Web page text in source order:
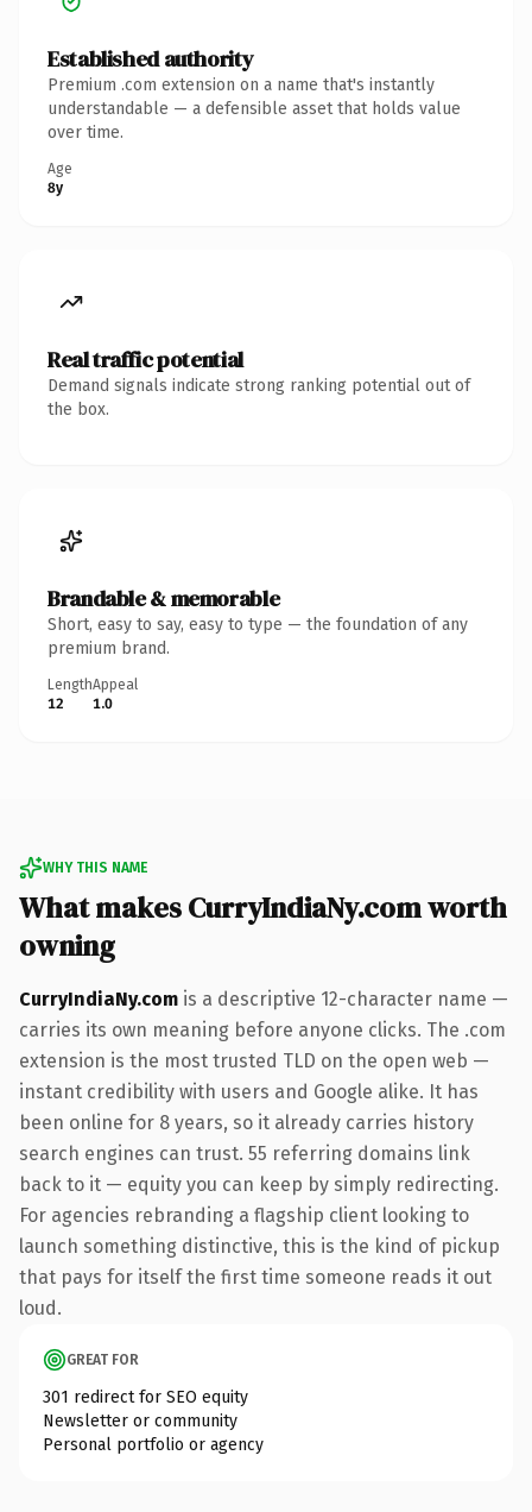
Established authority
Premium .com extension on a name that's instantly
understandable — a defensible asset that holds value
over time.
Age
8y
Real traffic potential
Demand signals indicate strong ranking potential out of
the box.
Brandable & memorable
Short, easy to say, easy to type — the foundation of any
premium brand.
Length
12
Appeal
1.0
WHY THIS NAME
What makes CurryIndiaNy.com worth
owning
CurryIndiaNy.com is a descriptive 12-character name —
carries its own meaning before anyone clicks. The .com
extension is the most trusted TLD on the open web —
instant credibility with users and Google alike. It has
been online for 8 years, so it already carries history
search engines can trust. 55 referring domains link
back to it — equity you can keep by simply redirecting.
For agencies rebranding a flagship client looking to
launch something distinctive, this is the kind of pickup
that pays for itself the first time someone reads it out
loud.
GREAT FOR
301 redirect for SEO equity
Newsletter or community
Personal portfolio or agency